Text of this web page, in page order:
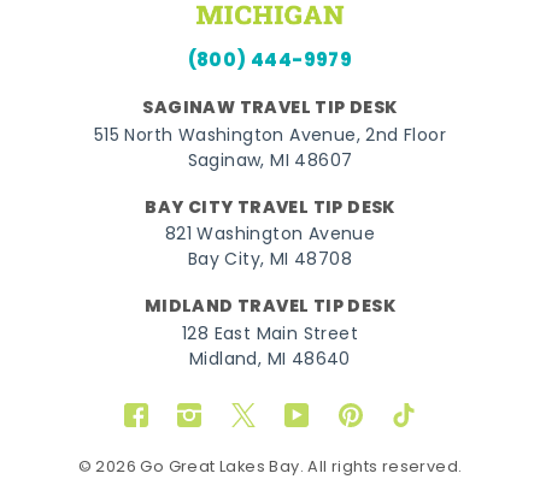
(800) 444-9979
SAGINAW TRAVEL TIP DESK
515 North Washington Avenue, 2nd Floor
Saginaw, MI 48607
BAY CITY TRAVEL TIP DESK
821 Washington Avenue
Bay City, MI 48708
MIDLAND TRAVEL TIP DESK
128 East Main Street
Midland, MI 48640
FacebookInstagram
TwitterYouTubePinterestTikTok
© 2026 Go Great Lakes Bay. All rights reserved.